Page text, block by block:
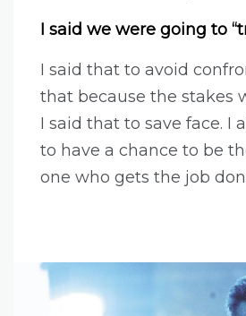
I said we were going to
I said that to avoid
that because the stakes
I said that to save face. I
to have a chance to be
one who gets the job